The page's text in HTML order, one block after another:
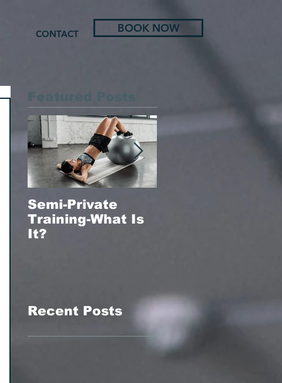
CONTACT BOOK NOW
Featured Posts
Semi-Private
Training-What Is
It?
Recent Posts